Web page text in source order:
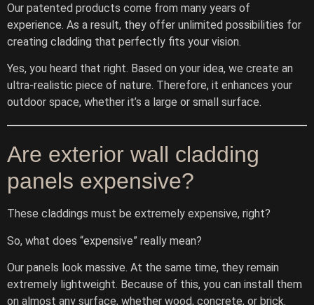
Our patented products come from many years of
experience. As a result, they offer unlimited possibilities for
creating cladding that perfectly fits your vision.
Yes, you heard that right. Based on your idea, we create an
ultra-realistic piece of nature. Therefore, it enhances your
outdoor space, whether it’s a large or small surface.
Are exterior wall cladding
panels expensive?
These claddings must be extremely expensive, right?
So, what does “expensive” really mean?
Our panels look massive. At the same time, they remain
extremely lightweight. Because of this, you can install them
on almost any surface, whether wood, concrete, or brick.